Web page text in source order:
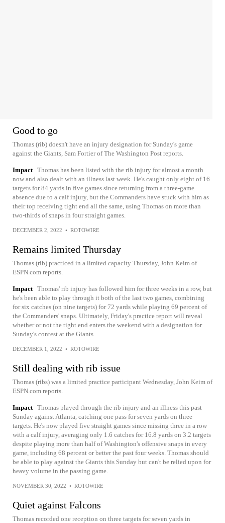
Good to go
Thomas (rib) doesn't have an injury designation for Sunday's game
against the Giants, Sam Fortier of The Washington Post reports.
Impact Thomas has been listed with the rib injury for almost a month
now and also dealt with an illness last week. He's caught only eight of 16
targets for 84 yards in five games since returning from a three-game
absence due to a calf injury, but the Commanders have stuck with him as
their top receiving tight end all the same, using Thomas on more than
two-thirds of snaps in four straight games.
DECEMBER 2, 2022 • ROTOWIRE
Remains limited Thursday
Thomas (rib) practiced in a limited capacity Thursday, John Keim of
ESPN.com reports.
Impact Thomas' rib injury has followed him for three weeks in a row, but
he's been able to play through it both of the last two games, combining
for six catches (on nine targets) for 72 yards while playing 69 percent of
the Commanders' snaps. Ultimately, Friday's practice report will reveal
whether or not the tight end enters the weekend with a designation for
Sunday's contest at the Giants.
DECEMBER 1, 2022 • ROTOWIRE
Still dealing with rib issue
Thomas (ribs) was a limited practice participant Wednesday, John Keim of
ESPN.com reports.
Impact Thomas played through the rib injury and an illness this past
Sunday against Atlanta, catching one pass for seven yards on three
targets. He's now played five straight games since missing three in a row
with a calf injury, averaging only 1.6 catches for 16.8 yards on 3.2 targets
despite playing more than half of Washington's offensive snaps in every
game, including 68 percent or better the past four weeks. Thomas should
be able to play against the Giants this Sunday but can't be relied upon for
heavy volume in the passing game.
NOVEMBER 30, 2022 • ROTOWIRE
Quiet against Falcons
Thomas recorded one reception on three targets for seven yards in